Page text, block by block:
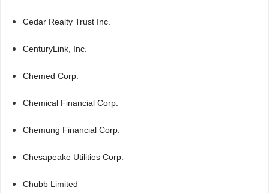
Cedar Realty Trust Inc.
CenturyLink, Inc.
Chemed Corp.
Chemical Financial Corp.
Chemung Financial Corp.
Chesapeake Utilities Corp.
Chubb Limited